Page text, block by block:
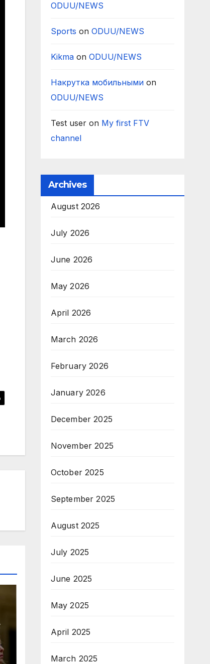
ODUU/NEWS
Sports on ODUU/NEWS
Kikmaon ODUU/NEWS
Накрутка мобильнымиon
ODUU/NEWS
Test useron My first FTV
channel
Archives
August 2026
July 2026
June 2026
May 2026
April 2026
March 2026
February 2026
January 2026
December 2025
November 2025
October 2025
September 2025
August 2025
July 2025
June 2025
May 2025
April 2025
March 2025